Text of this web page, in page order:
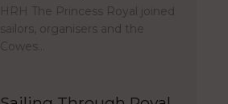
HRH The Princess Royal joined
sailors, organisers and the
Cowes…